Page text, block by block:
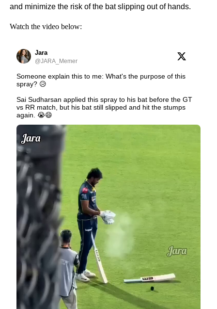
and minimize the risk of the bat slipping out of hands.
Watch the video below:
Jara
@JARA_Memer
Someone explain this to me: What's the purpose of this
spray? 😥
Sai Sudharsan applied this spray to his bat before the GT
vs RR match, but his bat still slipped and hit the stumps
again. 😭😄